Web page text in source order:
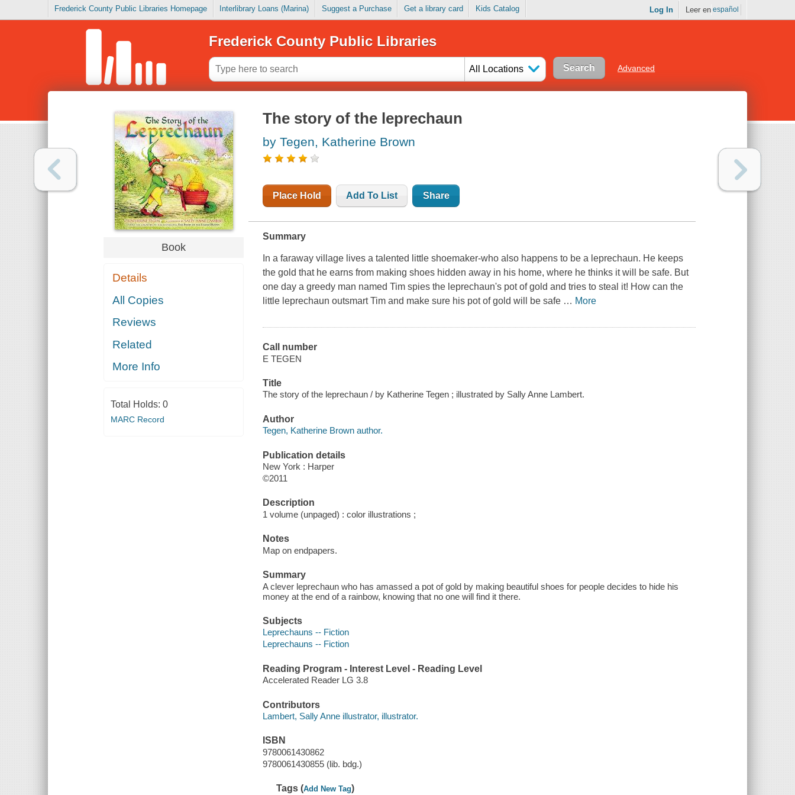
Frederick County Public Libraries Homepage Interlibrary Loans (Marina) Suggest a Purchase Get a library card Kids Catalog Log In Leer en español
Frederick County Public Libraries
All Locations Advanced
Book
Details
All Copies
Reviews
Related
More Info
Total Holds: 0
MARC Record
The story of the leprechaun
by Tegen, Katherine Brown
Place Hold Add To List Share
Summary
In a faraway village lives a talented little shoemaker-who also happens to be a leprechaun. He keeps
the gold that he earns from making shoes hidden away in his home, where he thinks it will be safe. But
one day a greedy man named Tim spies the leprechaun's pot of gold and tries to steal it! How can the
little leprechaun outsmart Tim and make sure his pot of gold will be safe … More
Call number
E TEGEN
Title
The story of the leprechaun / by Katherine Tegen ; illustrated by Sally Anne Lambert.
Author
Tegen, Katherine Brown author.
Publication details
New York : Harper
©2011
Description
1 volume (unpaged) : color illustrations ;
Notes
Map on endpapers.
Summary
A clever leprechaun who has amassed a pot of gold by making beautiful shoes for people decides to hide his
money at the end of a rainbow, knowing that no one will find it there.
Subjects
Leprechauns -- Fiction
Leprechauns -- Fiction
Reading Program - Interest Level - Reading Level
Accelerated Reader LG 3.8
Contributors
Lambert, Sally Anne illustrator, illustrator.
ISBN
9780061430862
9780061430855 (lib. bdg.)
Tags (Add New Tag)